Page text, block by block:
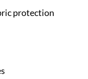
protection